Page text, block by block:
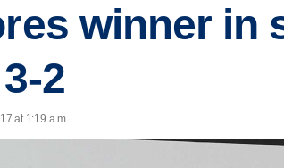
winner in
2
at 1:19 a.m.